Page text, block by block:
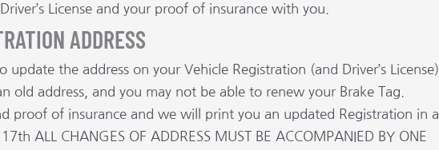
License and your proof of insurance with you.
ADDRESS
the address on your Vehicle Registration (and Driver’s License).
old address, and you may not be able to renew your Brake Tag.
proof of insurance and we will print you an updated Registration in a
ALL CHANGES OF ADDRESS MUST BE ACCOMPANIED BY ONE